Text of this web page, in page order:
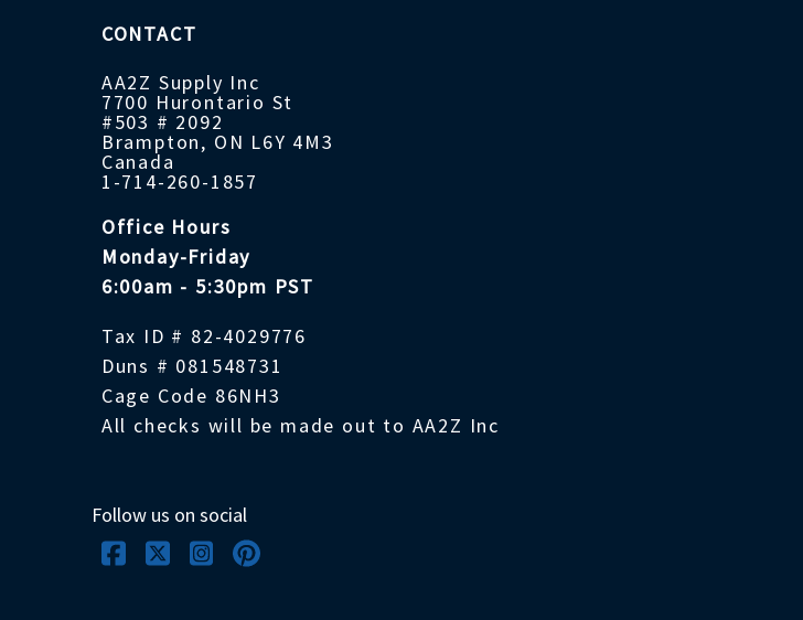
CONTACT
AA2Z Supply Inc
7700 Hurontario St
#503 # 2092
Brampton, ON L6Y 4M3
Canada
1-714-260-1857
Office Hours
Monday-Friday
6:00am - 5:30pm PST
Tax ID # 82-4029776
Duns # 081548731
Cage Code 86NH3
All checks will be made out to AA2Z Inc
Follow us on social